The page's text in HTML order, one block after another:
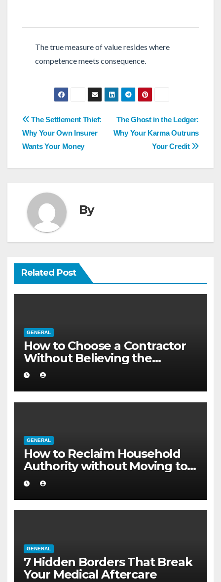
The true measure of value resides where
competence meets consequence.
Post
navigation
The Ghost in the Ledger:
Why Your Karma Outruns
Your Credit
The Settlement Thief:
Why Your Own Insurer
Wants Your Money
By
Related Post
GENERAL
How to Choose a Contractor
Without Believing the
Internet
GENERAL
How to Reclaim Household
Authority without Moving to a
Larger Flat
GENERAL
7 Hidden Borders That Break
Your Medical Aftercare